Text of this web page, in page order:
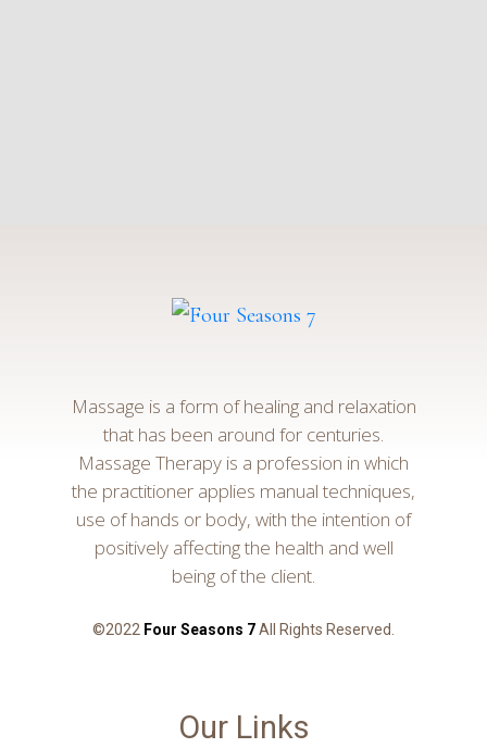
Massage is a form of healing and relaxation
that has been around for centuries.
Massage Therapy is a profession in which
the practitioner applies manual techniques,
use of hands or body, with the intention of
positively affecting the health and well
being of the client.
©2022 Four Seasons 7All Rights Reserved.
Our Links